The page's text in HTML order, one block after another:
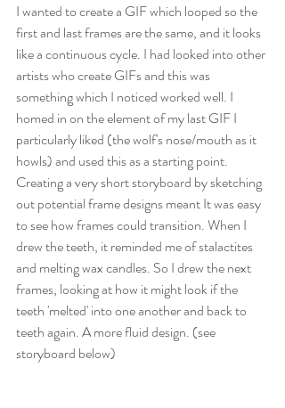
I wanted to create a GIF which looped so the
first and last frames are the same, and it looks
like a continuous cycle. I had looked into other
artists who create GIFs and this was
something which I noticed worked well. I
homed in on the element of my last GIF I
particularly liked (the wolf's nose/mouth as it
howls) and used this as a starting point.
Creating a very short storyboard by sketching
out potential frame designs meant It was easy
to see how frames could transition. When I
drew the teeth, it reminded me of stalactites
and melting wax candles. So I drew the next
frames, looking at how it might look if the
teeth 'melted' into one another and back to
teeth again. A more fluid design. (see
storyboard below)